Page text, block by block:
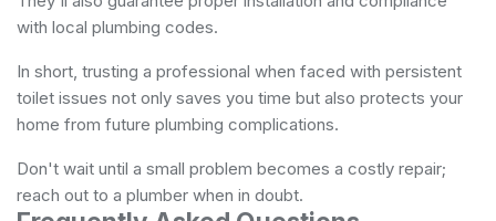
with local plumbing codes.
In short, trusting a professional when faced with persistent
toilet issues not only saves you time but also protects your
home from future plumbing complications.
Don't wait until a small problem becomes a costly repair;
reach out to a plumber when in doubt.